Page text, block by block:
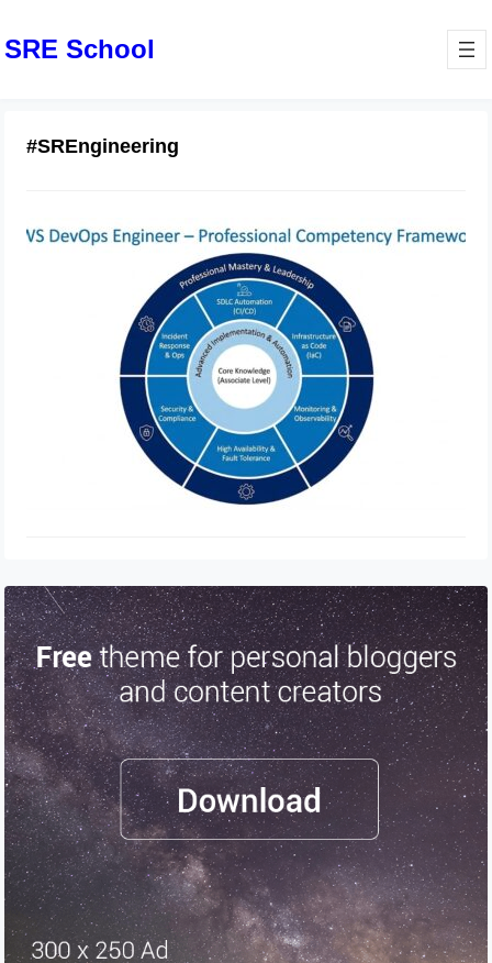
SRE School
#SREngineering
Best Practices for AWS DevOps
Engineer Professional
Implementation
February 21, 2026